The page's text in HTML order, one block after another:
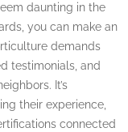
daunting in the
you can make an
demands
testimonials, and
It’s
their experience,
connected